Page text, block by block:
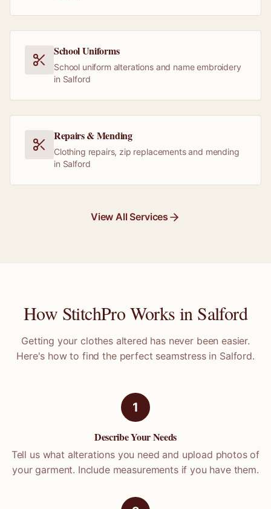
School Uniforms
School uniform alterations and name embroidery
in Salford
Repairs & Mending
Clothing repairs, zip replacements and mending
in Salford
View All Services
How StitchPro Works in Salford
Getting your clothes altered has never been easier.
Here's how to find the perfect seamstress in Salford.
1
Describe Your Needs
Tell us what alterations you need and upload photos of
your garment. Include measurements if you have them.